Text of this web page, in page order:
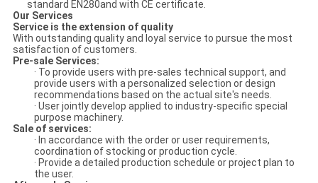
standard EN280and with CE certificate.
Our Services
Service is the extension of quality
With outstanding quality and loyal service to pursue the most
satisfaction of customers.
Pre-sale Services:
· To provide users with pre-sales technical support, and
provide users with a personalized selection or design
recommendations based on the actual site's needs.
· User jointly develop applied to industry-specific special
purpose machinery.
Sale of services:
· In accordance with the order or user requirements,
coordination of stocking or production cycle.
· Provide a detailed production schedule or project plan to
the user.